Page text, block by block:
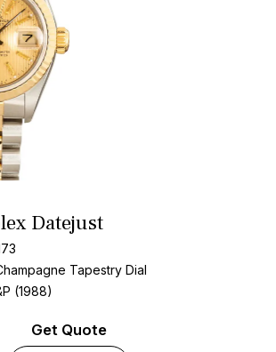
Datejust
Tapestry Dial
(1988)
Get Quote